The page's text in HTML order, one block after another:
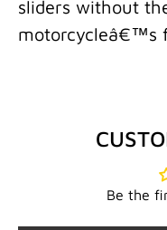
sliders without
motorcycleâ€™s
Be the